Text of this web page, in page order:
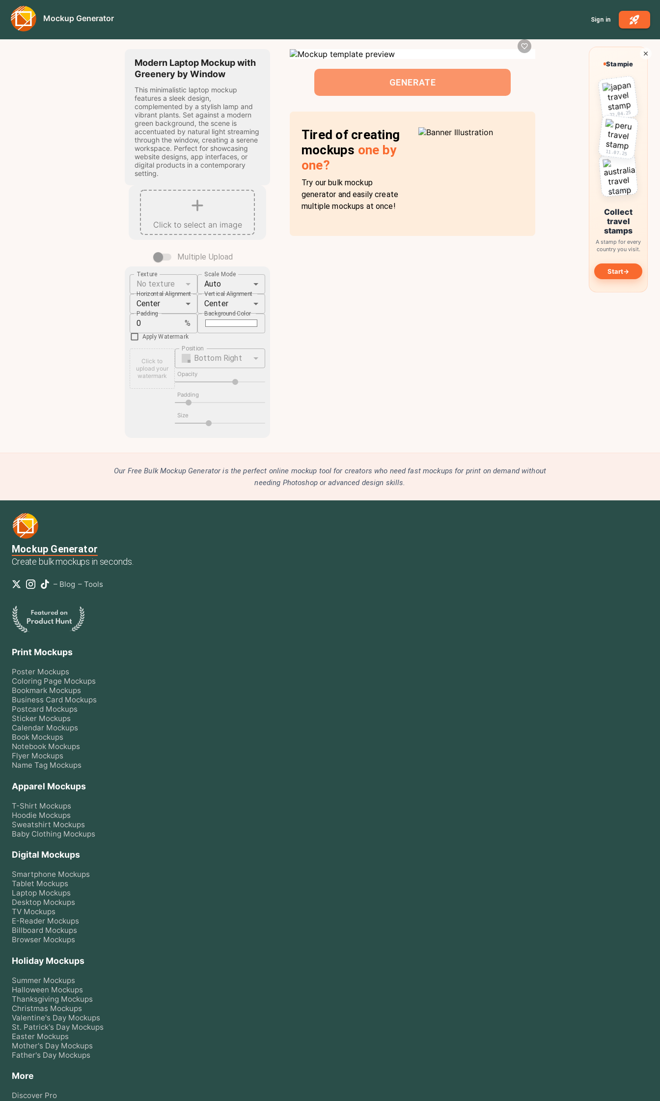
Mockup Generator Sign in
Modern Laptop Mockup with
Greenery by Window
This minimalistic laptop mockup
features a sleek design,
complemented by a stylish lamp and
vibrant plants. Set against a modern
green background, the scene is
accentuated by natural light streaming
through the window, creating a serene
workspace. Perfect for showcasing
website designs, app interfaces, or
digital products in a contemporary
setting.
Click to select an image
Multiple Upload
Texture
No texture
Scale Mode
Auto
Horizontal Alignment
Center
Vertical Alignment
Center
Padding
%
Background Color
Apply Watermark
Click to
upload your
watermark
Position
Bottom Right
Opacity
Padding
Size
GENERATE
Tired of creating
mockups one by
one?
Try our bulk mockup
generator and easily create
multiple mockups at once!
Our Free Bulk Mockup Generator is the perfect online mockup tool for creators who need fast mockups for print on demand without
needing Photoshop or advanced design skills.
Mockup Generator
Create bulk mockups in seconds.
– Blog – Tools
Print Mockups
Poster Mockups
Coloring Page Mockups
Bookmark Mockups
Business Card Mockups
Postcard Mockups
Sticker Mockups
Calendar Mockups
Book Mockups
Notebook Mockups
Flyer Mockups
Name Tag Mockups
Apparel Mockups
T-Shirt Mockups
Hoodie Mockups
Sweatshirt Mockups
Baby Clothing Mockups
Digital Mockups
Smartphone Mockups
Tablet Mockups
Laptop Mockups
Desktop Mockups
TV Mockups
E-Reader Mockups
Billboard Mockups
Browser Mockups
Holiday Mockups
Summer Mockups
Halloween Mockups
Thanksgiving Mockups
Christmas Mockups
Valentine's Day Mockups
St. Patrick's Day Mockups
Easter Mockups
Mother's Day Mockups
Father's Day Mockups
More
Discover Pro
Stampie
22.04.25
11.07.25
03.10.25
Collect
travel
stamps
A stamp for every
country you visit.
Start→